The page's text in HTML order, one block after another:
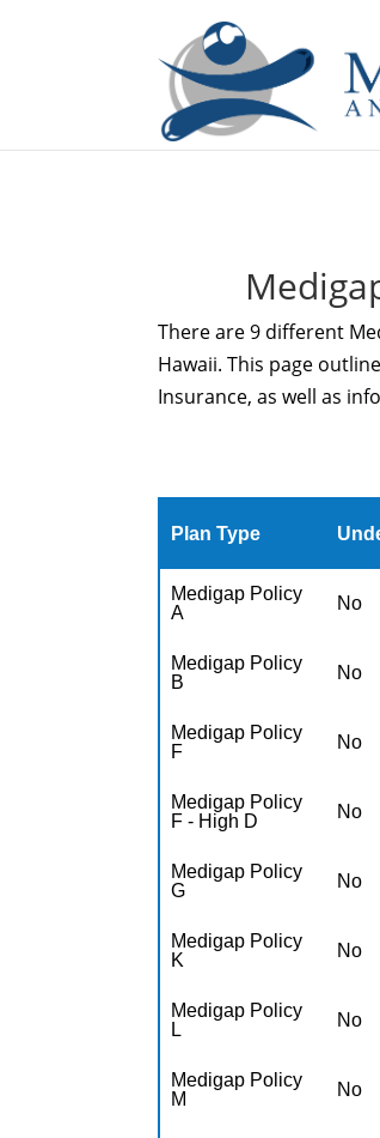
There are 9 different
Hawaii. This page
Insurance, as well as
Plan Type
Medigap Policy
A
No
Medigap Policy
B
No
Medigap Policy
F
No
Medigap Policy
F - High D
No
Medigap Policy
G
No
Medigap Policy
K
No
Medigap Policy
L
No
Medigap Policy
M
No